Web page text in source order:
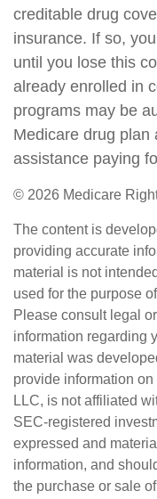
creditable drug
insurance. If so,
until you lose this
already enrolled in
programs may be
Medicare drug plan
assistance paying
© 2026 Medicare
The content is
providing accurate
material is not
used for the purpose
Please consult legal
information regarding
material was
provide information
LLC, is not affiliated
SEC-registered
expressed and
information, and
the purchase or sale